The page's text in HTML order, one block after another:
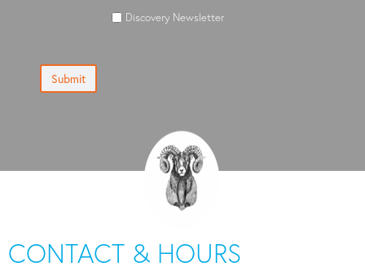
Discovery Newsletter
Submit
CONTACT & HOURS